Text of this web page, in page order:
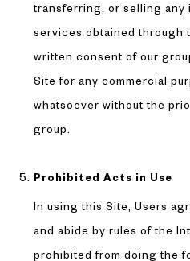
transferring, or selling any
services obtained through
written consent of our
Site for any commercial
whatsoever without the
group.
Prohibited Acts in Use
In using this Site, Users
and abide by rules of the
prohibited from doing the